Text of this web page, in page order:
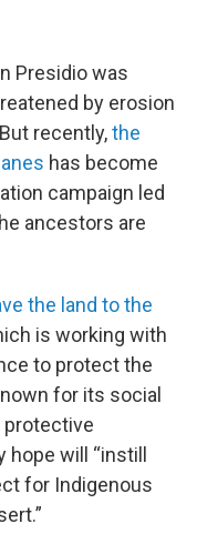
Presidio was
by erosion
recently,the
has become
campaign led
ancestors are
the land to the
is working with
to protect the
for its social
protective
will “instill
for Indigenous